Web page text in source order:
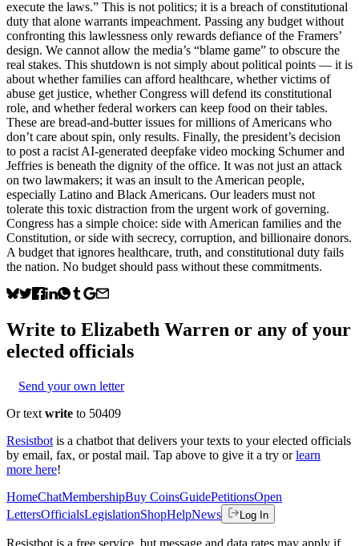
execute the laws.” This is not politics; it is a breach of constitutional
duty that alone warrants impeachment. Passing any budget without
confronting this lawlessness only rewards defiance of the Framers’
design. We cannot allow the media’s “blame game” to obscure the
real stakes. This shutdown is not simply about political points — it is
about whether families can afford healthcare, whether victims of
abuse get justice, whether Congress will defend its constitutional
role, and whether federal workers can keep food on their tables.
These are bread-and-butter issues for millions of Americans who
don’t care about spin, only results. Finally, the president’s decision
to post a racist AI-generated deepfake video mocking Schumer and
Jeffries is beneath the dignity of the office. It was not just an attack
on two lawmakers; it was an insult to the American people,
especially Latino and Black Americans. Our leaders must not
tolerate this toxic distraction from the urgent work of governing.
Congress has a simple choice: side with American families and the
Constitution, or side with secrecy, corruption, and billionaire donors.
A budget that ignores healthcare, truth, and constitutional duty fails
the nation. No budget should pass without these commitments.
Write to Elizabeth Warren or any of your
elected officials
Send your own letter
Or text write to 50409
Resistbot is a chatbot that delivers your texts to your elected officials
by email, fax, or postal mail. Tap above to give it a try or learn
more here!
HomeChatMembershipBuy CoinsGuidePetitionsOpen
LettersOfficialsLegislationShopHelpNews Log In
Resistbot is a free service, but message and data rates may apply if